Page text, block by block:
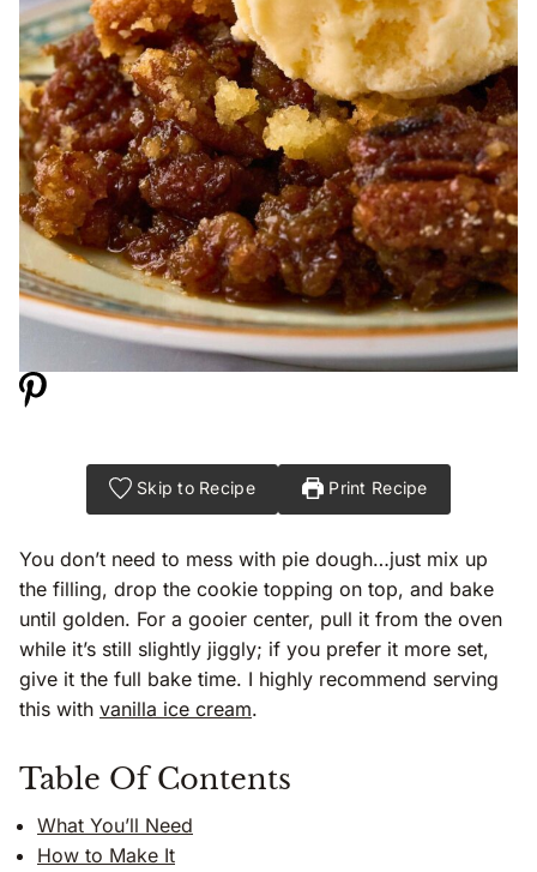
Skip to Recipe Print Recipe
You don’t need to mess with pie dough…just mix up
the filling, drop the cookie topping on top, and bake
until golden. For a gooier center, pull it from the oven
while it’s still slightly jiggly; if you prefer it more set,
give it the full bake time. I highly recommend serving
this with vanilla ice cream.
Table Of Contents
What You’ll Need
How to Make It